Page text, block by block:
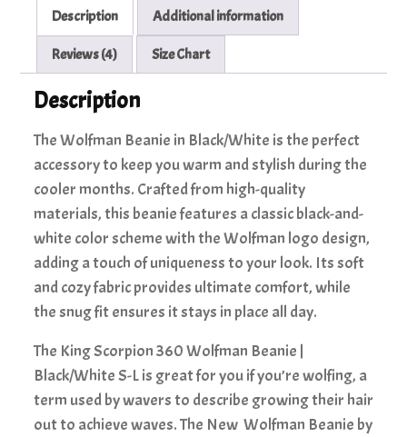
Description Additional information
Reviews (4) Size Chart
Description
The Wolfman Beanie in Black/White is the perfect
accessory to keep you warm and stylish during the
cooler months. Crafted from high-quality
materials, this beanie features a classic black-and-
white color scheme with the Wolfman logo design,
adding a touch of uniqueness to your look. Its soft
and cozy fabric provides ultimate comfort, while
the snug fit ensures it stays in place all day.
The King Scorpion 360 Wolfman Beanie |
Black/White S-L is great for you if you’re wolfing, a
term used by wavers to describe growing their hair
out to achieve waves. The New Wolfman Beanie by